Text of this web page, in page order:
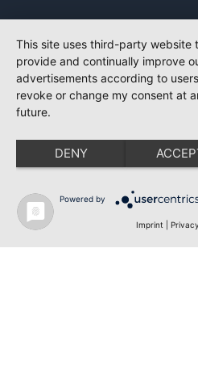
This site uses third-party website
provide and continually improve
advertisements according to
revoke or change my consent at
future.
DENY
Powered by
Imprint